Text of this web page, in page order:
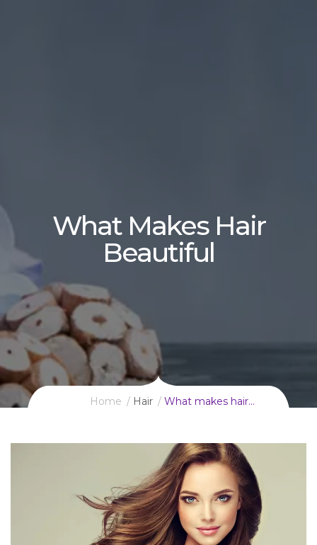
What Makes Hair
Beautiful
Home Hair What makes hair…